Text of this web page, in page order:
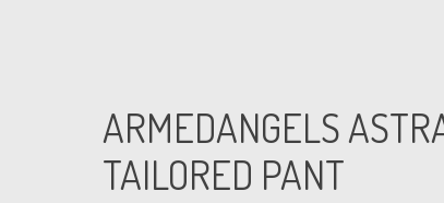
ARMEDANGELS
TAILORED PANT